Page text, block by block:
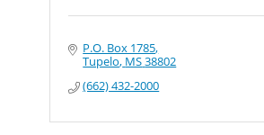
P.O. Box 1785
Tupelo MS38802
(662) 432-2000